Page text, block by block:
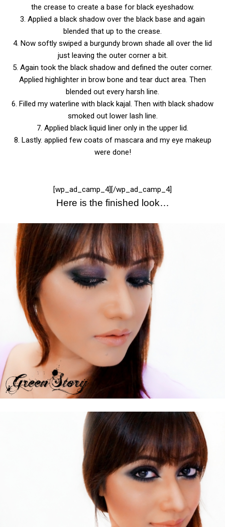
the crease to create a base for black eyeshadow.
3. Applied a black shadow over the black base and again
blended that up to the crease.
4. Now softly swiped a burgundy brown shade all over the lid
just leaving the outer corner a bit.
5. Again took the black shadow and defined the outer corner.
Applied highlighter in brow bone and tear duct area. Then
blended out every harsh line.
6. Filled my waterline with black kajal. Then with black shadow
smoked out lower lash line.
7. Applied black liquid liner only in the upper lid.
8. Lastly. applied few coats of mascara and my eye makeup
were done!
[wp_ad_camp_4][/wp_ad_camp_4]
Here is the finished look…